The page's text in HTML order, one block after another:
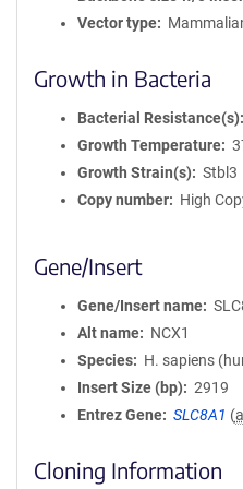
Vector type
Growth in Bacteria
Bacterial Resistance(s)
Growth Temperature
Growth Strain(s)
Stbl3
Copy number
High
Gene/Insert
Gene/Insert name
Alt name
NCX1
Species
H. sapiens
Insert Size (bp)
2919
Entrez Gene
SLC8A1 (
Cloning Information